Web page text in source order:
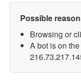
Possible
Browsing or
A bot is on